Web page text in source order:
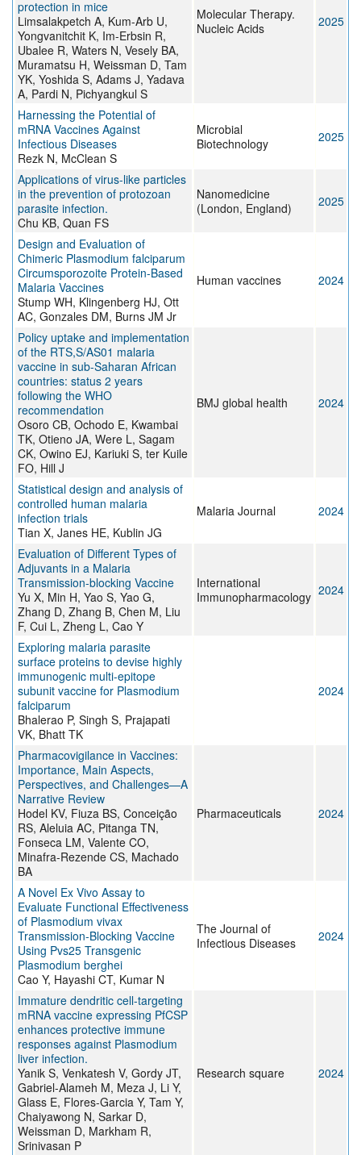
protection in mice
Limsalakpetch A, Kum-Arb U,
Yongvanitchit K, Im-Erbsin R,
Ubalee R, Waters N, Vesely BA,
Muramatsu H, Weissman D, Tam
YK, Yoshida S, Adams J, Yadava
A, Pardi N, Pichyangkul S
Molecular Therapy.
Nucleic Acids
2025
Harnessing the Potential of
mRNA Vaccines Against
Infectious Diseases
Rezk N, McClean S
Microbial
Biotechnology
2025
Applications of virus-like particles
in the prevention of protozoan
parasite infection.
Chu KB, Quan FS
Nanomedicine
(London, England)
2025
Design and Evaluation of
Chimeric Plasmodium falciparum
Circumsporozoite Protein-Based
Malaria Vaccines
Stump WH, Klingenberg HJ, Ott
AC, Gonzales DM, Burns JM Jr
Human vaccines 2024
Policy uptake and implementation
of the RTS,S/AS01 malaria
vaccine in sub-Saharan African
countries: status 2 years
following the WHO
recommendation
Osoro CB, Ochodo E, Kwambai
TK, Otieno JA, Were L, Sagam
CK, Owino EJ, Kariuki S, ter Kuile
FO, Hill J
BMJ global health 2024
Statistical design and analysis of
controlled human malaria
infection trials
Tian X, Janes HE, Kublin JG
Malaria Journal 2024
Evaluation of Different Types of
Adjuvants in a Malaria
Transmission-blocking Vaccine
Yu X, Min H, Yao S, Yao G,
Zhang D, Zhang B, Chen M, Liu
F, Cui L, Zheng L, Cao Y
International
Immunopharmacology 2024
Exploring malaria parasite
surface proteins to devise highly
immunogenic multi-epitope
subunit vaccine for Plasmodium
falciparum
Bhalerao P, Singh S, Prajapati
VK, Bhatt TK
2024
Pharmacovigilance in Vaccines:
Importance, Main Aspects,
Perspectives, and Challenges—A
Narrative Review
Hodel KV, Fiuza BS, Conceição
RS, Aleluia AC, Pitanga TN,
Fonseca LM, Valente CO,
Minafra-Rezende CS, Machado
BA
Pharmaceuticals 2024
A Novel Ex Vivo Assay to
Evaluate Functional Effectiveness
of Plasmodium vivax
Transmission-Blocking Vaccine
Using Pvs25 Transgenic
Plasmodium berghei
Cao Y, Hayashi CT, Kumar N
The Journal of
Infectious Diseases
2024
Immature dendritic cell-targeting
mRNA vaccine expressing PfCSP
enhances protective immune
responses against Plasmodium
liver infection.
Yanik S, Venkatesh V, Gordy JT,
Gabriel-Alameh M, Meza J, Li Y,
Glass E, Flores-Garcia Y, Tam Y,
Chaiyawong N, Sarkar D,
Weissman D, Markham R,
Srinivasan P
Research square 2024